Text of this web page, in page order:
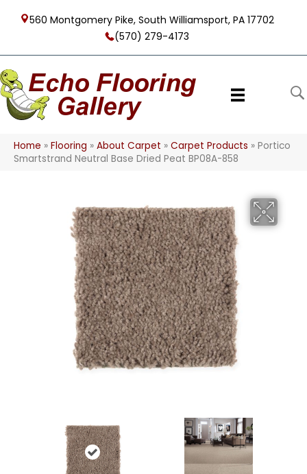
560 Montgomery Pike, South Williamsport, PA 17702
(570) 279-4173
Home » Flooring » About Carpet » Carpet Products » Portico
Smartstrand Neutral Base Dried Peat BP08A-858